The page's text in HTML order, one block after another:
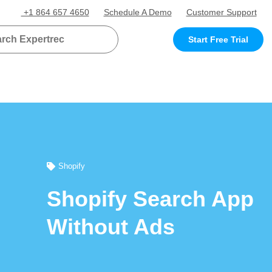
+1 864 657 4650 Schedule A Demo Customer Support
Start Free Trial
Shopify
Shopify Search App
Without Ads